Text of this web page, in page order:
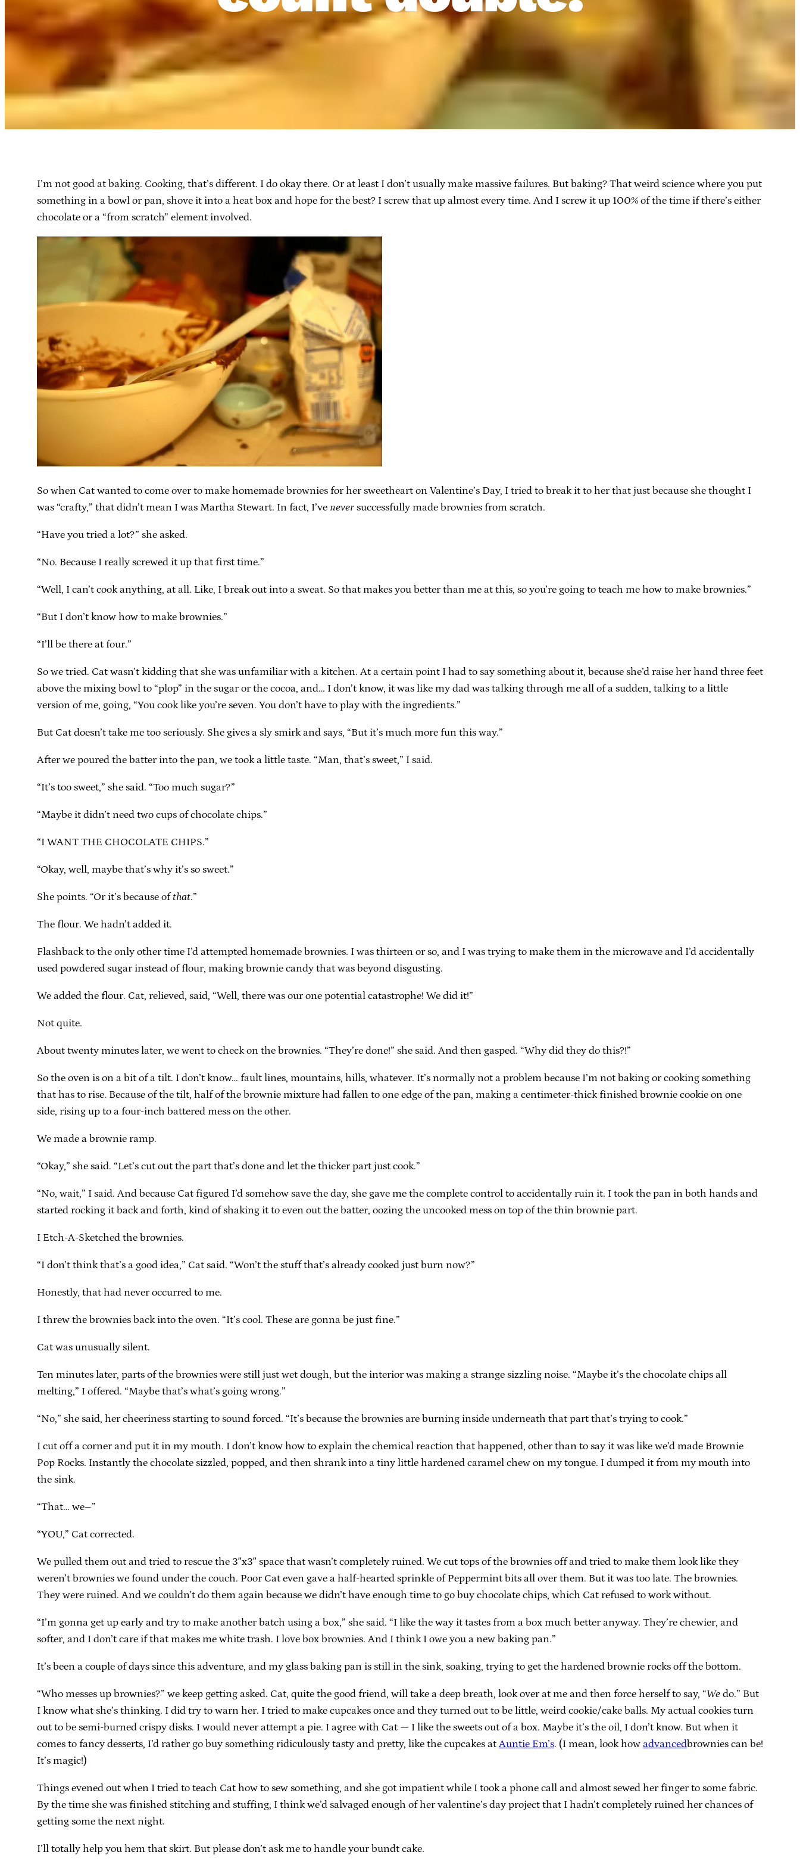
I’m not good at baking. Cooking, that’s different. I do okay there. Or at least I don’t usually make massive failures. But baking? That weird science where you put
something in a bowl or pan, shove it into a heat box and hope for the best? I screw that up almost every time. And I screw it up 100% of the time if there’s either
chocolate or a “from scratch” element involved.
So when Cat wanted to come over to make homemade brownies for her sweetheart on Valentine’s Day, I tried to break it to her that just because she thought I
was “crafty,” that didn’t mean I was Martha Stewart. In fact, I’ve neversuccessfully made brownies from scratch.
“Have you tried a lot?” she asked.
“No. Because I really screwed it up that first time.”
“Well, I can’t cook anything, at all. Like, I break out into a sweat. So that makes you better than me at this, so you’re going to teach me how to make brownies.”
“But I don’t know how to make brownies.”
“I’ll be there at four.”
So we tried. Cat wasn’t kidding that she was unfamiliar with a kitchen. At a certain point I had to say something about it, because she’d raise her hand three feet
above the mixing bowl to “plop” in the sugar or the cocoa, and… I don’t know, it was like my dad was talking through me all of a sudden, talking to a little
version of me, going, “You cook like you’re seven. You don’t have to play with the ingredients.”
But Cat doesn’t take me too seriously. She gives a sly smirk and says, “But it’s much more fun this way.”
After we poured the batter into the pan, we took a little taste. “Man, that’s sweet,” I said.
“It’s too sweet,” she said. “Too much sugar?”
“Maybe it didn’t need two cups of chocolate chips.”
“I WANT THE CHOCOLATE CHIPS.”
“Okay, well, maybe that’s why it’s so sweet.”
She points. “Or it’s because ofthat.”
The flour. We hadn’t added it.
Flashback to the only other time I’d attempted homemade brownies. I was thirteen or so, and I was trying to make them in the microwave and I’d accidentally
used powdered sugar instead of flour, making brownie candy that was beyond disgusting.
We added the flour. Cat, relieved, said, “Well, there was our one potential catastrophe! We did it!”
Not quite.
About twenty minutes later, we went to check on the brownies. “They’re done!” she said. And then gasped. “Why did they do this?!”
So the oven is on a bit of a tilt. I don’t know… fault lines, mountains, hills, whatever. It’s normally not a problem because I’m not baking or cooking something
that has to rise. Because of the tilt, half of the brownie mixture had fallen to one edge of the pan, making a centimeter-thick finished brownie cookie on one
side, rising up to a four-inch battered mess on the other.
We made a brownie ramp.
“Okay,” she said. “Let’s cut out the part that’s done and let the thicker part just cook.”
“No, wait,” I said. And because Cat figured I’d somehow save the day, she gave me the complete control to accidentally ruin it. I took the pan in both hands and
started rocking it back and forth, kind of shaking it to even out the batter, oozing the uncooked mess on top of the thin brownie part.
I Etch-A-Sketched the brownies.
“I don’t think that’s a good idea,” Cat said. “Won’t the stuff that’s already cooked just burn now?”
Honestly, that had never occurred to me.
I threw the brownies back into the oven. “It’s cool. These are gonna be just fine.”
Cat was unusually silent.
Ten minutes later, parts of the brownies were still just wet dough, but the interior was making a strange sizzling noise. “Maybe it’s the chocolate chips all
melting,” I offered. “Maybe that’s what’s going wrong.”
“No,” she said, her cheeriness starting to sound forced. “It’s because the brownies are burning inside underneath that part that’s trying to cook.”
I cut off a corner and put it in my mouth. I don’t know how to explain the chemical reaction that happened, other than to say it was like we’d made Brownie
Pop Rocks. Instantly the chocolate sizzled, popped, and then shrank into a tiny little hardened caramel chew on my tongue. I dumped it from my mouth into
the sink.
“That… we–”
“YOU,” Cat corrected.
We pulled them out and tried to rescue the 3″x3″ space that wasn’t completely ruined. We cut tops of the brownies off and tried to make them look like they
weren’t brownies we found under the couch. Poor Cat even gave a half-hearted sprinkle of Peppermint bits all over them. But it was too late. The brownies.
They were ruined. And we couldn’t do them again because we didn’t have enough time to go buy chocolate chips, which Cat refused to work without.
“I’m gonna get up early and try to make another batch using a box,” she said. “I like the way it tastes from a box much better anyway. They’re chewier, and
softer, and I don’t care if that makes me white trash. I love box brownies. And I think I owe you a new baking pan.”
It’s been a couple of days since this adventure, and my glass baking pan is still in the sink, soaking, trying to get the hardened brownie rocks off the bottom.
“Who messes up brownies?” we keep getting asked. Cat, quite the good friend, will take a deep breath, look over at me and then force herself to say, “Wedo.” But
I know what she’s thinking. I did try to warn her. I tried to make cupcakes once and they turned out to be little, weird cookie/cake balls. My actual cookies turn
out to be semi-burned crispy disks. I would never attempt a pie. I agree with Cat — I like the sweets out of a box. Maybe it’s the oil, I don’t know. But when it
comes to fancy desserts, I’d rather go buy something ridiculously tasty and pretty, like the cupcakes at Auntie Em’s. (I mean, look how advancedbrownies can be!
It’s magic!)
Things evened out when I tried to teach Cat how to sew something, and she got impatient while I took a phone call and almost sewed her finger to some fabric.
By the time she was finished stitching and stuffing, I think we’d salvaged enough of her valentine’s day project that I hadn’t completely ruined her chances of
getting some the next night.
I’ll totally help you hem that skirt. But please don’t ask me to handle your bundt cake.